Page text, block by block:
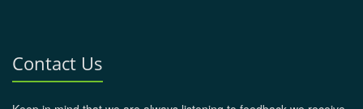
Contact Us